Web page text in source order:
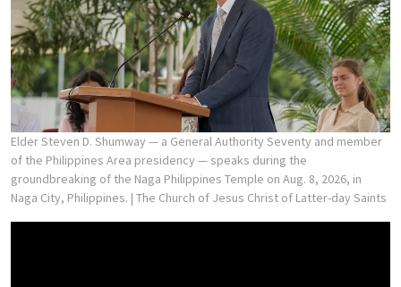
Elder Steven D. Shumway — a General Authority Seventy and member
of the Philippines Area presidency — speaks during the
groundbreaking of the Naga Philippines Temple on Aug. 8, 2026, in
Naga City, Philippines. | The Church of Jesus Christ of Latter-day Saints